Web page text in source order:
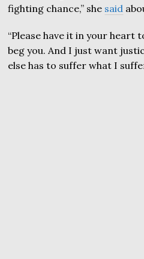
fighting chance,” she said
“Please have it in your heart
beg you. And I just want
else has to suffer what I